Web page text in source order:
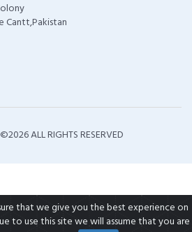
Cantt,Pakistan
©2026 ALL RIGHTS RESERVED
that we give you the best experience on
to use this site we will assume that you are